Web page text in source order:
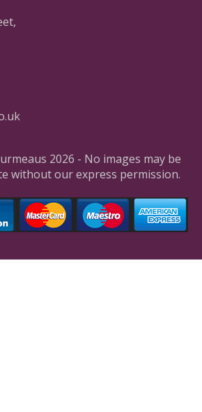
2026 - No images may be
without our express permission.